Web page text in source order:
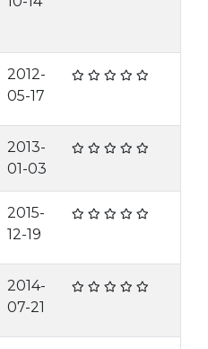
2012-
05-17
2013-
01-03
2015-
12-19
2014-
07-21